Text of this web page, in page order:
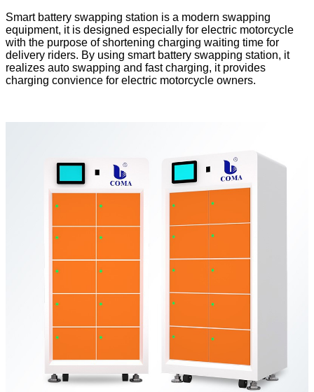
Smart battery swapping station is a modern swapping
equipment, it is designed especially for electric motorcycle
with the purpose of shortening charging waiting time for
delivery riders. By using smart battery swapping station, it
realizes auto swapping and fast charging, it provides
charging convience for electric motorcycle owners.